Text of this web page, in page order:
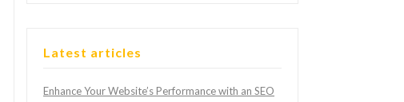
Latest articles
Enhance Your Website’s Performance with an SEO